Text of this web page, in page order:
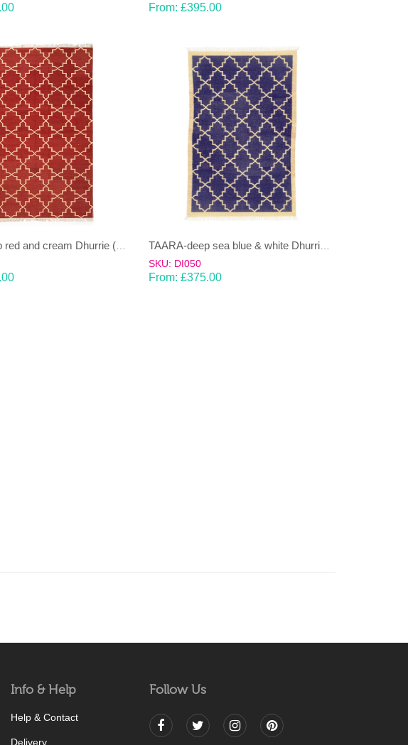
From:£395.00
TAARA-deep red and cream Dhurrie (rug)
SKU: DI050
From:£375.00
Info & Help
Help & Contact
Delivery
Follow Us